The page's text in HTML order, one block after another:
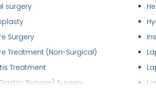
surgery
Surgery
Treatment (Non-Surgical)
Treatment
Bypass) Surgery